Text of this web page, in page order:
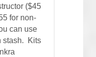
($45
for non-
can use
stash.  Kits